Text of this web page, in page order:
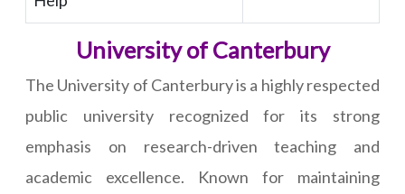
University of Canterbury
The University of Canterbury is a highly respected
public university recognized for its strong
emphasis on research-driven teaching and
academic excellence. Known for maintaining